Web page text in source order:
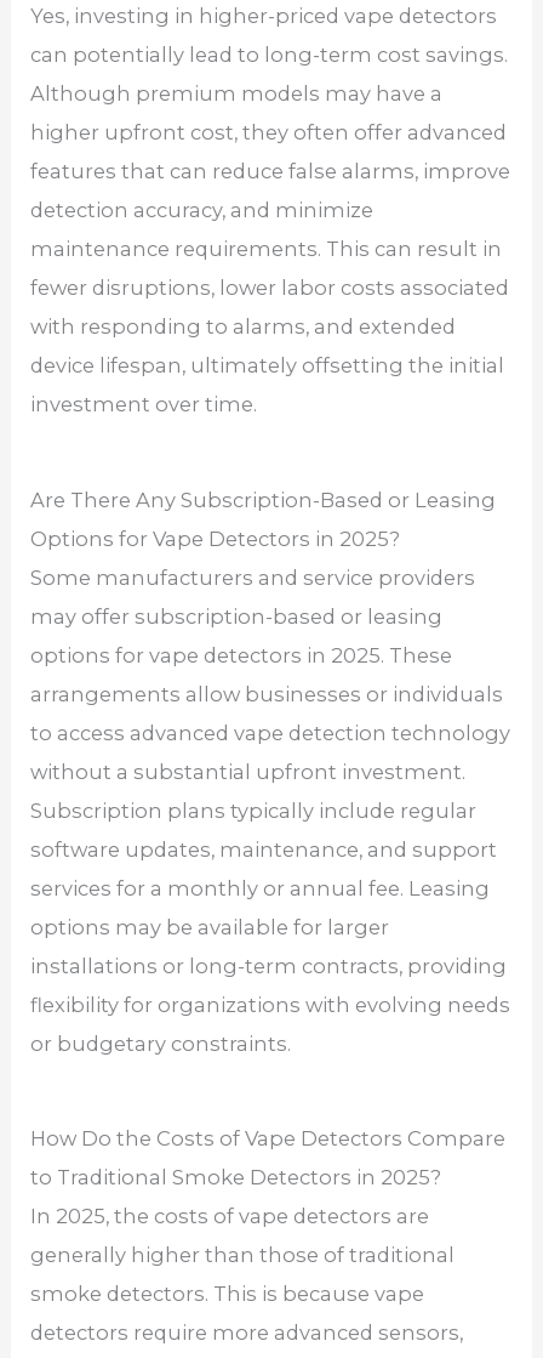
Yes, investing in higher-priced vape detectors
can potentially lead to long-term cost savings.
Although premium models may have a
higher upfront cost, they often offer advanced
features that can reduce false alarms, improve
detection accuracy, and minimize
maintenance requirements. This can result in
fewer disruptions, lower labor costs associated
with responding to alarms, and extended
device lifespan, ultimately offsetting the initial
investment over time.
Are There Any Subscription-Based or Leasing
Options for Vape Detectors in 2025?
Some manufacturers and service providers
may offer subscription-based or leasing
options for vape detectors in 2025. These
arrangements allow businesses or individuals
to access advanced vape detection technology
without a substantial upfront investment.
Subscription plans typically include regular
software updates, maintenance, and support
services for a monthly or annual fee. Leasing
options may be available for larger
installations or long-term contracts, providing
flexibility for organizations with evolving needs
or budgetary constraints.
How Do the Costs of Vape Detectors Compare
to Traditional Smoke Detectors in 2025?
In 2025, the costs of vape detectors are
generally higher than those of traditional
smoke detectors. This is because vape
detectors require more advanced sensors,